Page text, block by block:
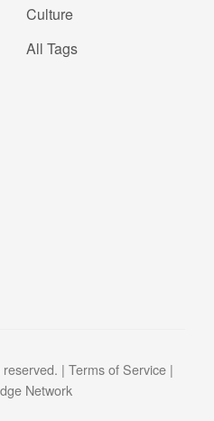
Culture
All Tags
| Terms of Service |
Network